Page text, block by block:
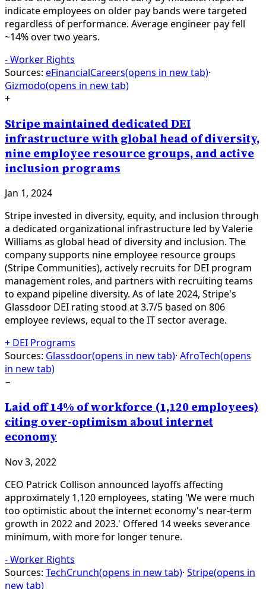
indicate employees on older pay bands were targeted
regardless of performance. Average engineer pay fell
~14% over two years.
-Worker Rights
Sources: eFinancialCareers(opens in new tab)·
Gizmodo(opens in new tab)
+
Stripe maintained dedicated DEI
infrastructure with global head of diversity,
nine employee resource groups, and active
inclusion programs
Jan 1, 2024
Stripe invested in diversity, equity, and inclusion through
a dedicated organizational infrastructure led by Valerie
Williams as global head of diversity and inclusion. The
company supports nine employee resource groups
(Stripe Communities), actively recruits for DEI program
management roles, and partners with recruiting teams
to expand pipeline diversity. As of late 2024, Stripe's
Glassdoor DEI rating stood at 3.7/5 based on 806
employee reviews, equal to the IT sector average.
+ DEI Programs
Sources: Glassdoor(opens in new tab)· AfroTech(opens
in new tab)
−
Laid off 14% of workforce (1,120 employees)
citing over-optimism about internet
economy
Nov 3, 2022
CEO Patrick Collison announced layoffs affecting
approximately 1,120 employees, stating 'We were much
too optimistic about the internet economy's near-term
growth in 2022 and 2023.' Offered 14 weeks severance
minimum, with more for longer tenure.
-Worker Rights
Sources: TechCrunch(opens in new tab)· Stripe(opens in
new tab)